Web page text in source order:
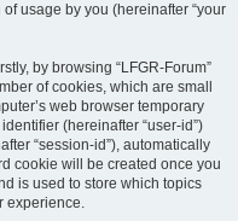
usage by you (hereinafter “your
by browsing “LFGR-Forum”
of cookies, which are small
web browser temporary
(hereinafter “user-id”)
“session-id”), automatically
cookie will be created once you
is used to store which topics
experience.